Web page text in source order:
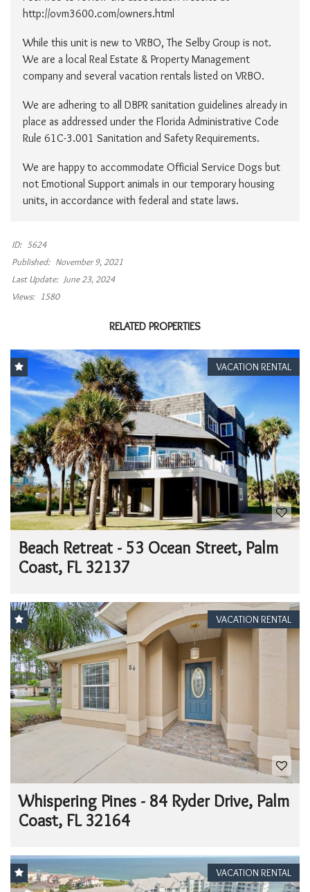
http://ovm3600.com/owners.html
While this unit is new to VRBO, The Selby Group is not.
We are a local Real Estate & Property Management
company and several vacation rentals listed on VRBO.
We are adhering to all DBPR sanitation guidelines already in
place as addressed under the Florida Administrative Code
Rule 61C-3.001 Sanitation and Safety Requirements.
We are happy to accommodate Official Service Dogs but
not Emotional Support animals in our temporary housing
units, in accordance with federal and state laws.
ID:
5624
Published: November 9, 2021
Last Update: June 23, 2024
Views:
1580
RELATED PROPERTIES
VACATION RENTAL
Beach Retreat - 53 Ocean Street, Palm
Coast, FL 32137
VACATION RENTAL
Whispering Pines - 84 Ryder Drive, Palm
Coast, FL 32164
VACATION RENTAL